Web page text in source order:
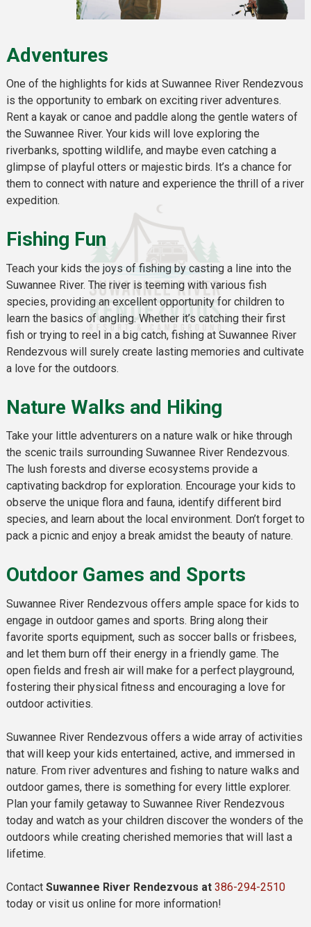
Adventures
One of the highlights for kids at Suwannee River Rendezvous
is the opportunity to embark on exciting river adventures.
Rent a kayak or canoe and paddle along the gentle waters of
the Suwannee River. Your kids will love exploring the
riverbanks, spotting wildlife, and maybe even catching a
glimpse of playful otters or majestic birds. It’s a chance for
them to connect with nature and experience the thrill of a river
expedition.
Fishing Fun
Teach your kids the joys of fishing by casting a line into the
Suwannee River. The river is teeming with various fish
species, providing an excellent opportunity for children to
learn the basics of angling. Whether it’s catching their first
fish or trying to reel in a big catch, fishing at Suwannee River
Rendezvous will surely create lasting memories and cultivate
a love for the outdoors.
Nature Walks and Hiking
Take your little adventurers on a nature walk or hike through
the scenic trails surrounding Suwannee River Rendezvous.
The lush forests and diverse ecosystems provide a
captivating backdrop for exploration. Encourage your kids to
observe the unique flora and fauna, identify different bird
species, and learn about the local environment. Don’t forget to
pack a picnic and enjoy a break amidst the beauty of nature.
Outdoor Games and Sports
Suwannee River Rendezvous offers ample space for kids to
engage in outdoor games and sports. Bring along their
favorite sports equipment, such as soccer balls or frisbees,
and let them burn off their energy in a friendly game. The
open fields and fresh air will make for a perfect playground,
fostering their physical fitness and encouraging a love for
outdoor activities.
Suwannee River Rendezvous offers a wide array of activities
that will keep your kids entertained, active, and immersed in
nature. From river adventures and fishing to nature walks and
outdoor games, there is something for every little explorer.
Plan your family getaway to Suwannee River Rendezvous
today and watch as your children discover the wonders of the
outdoors while creating cherished memories that will last a
lifetime.
Contact Suwannee River Rendezvous at 386-294-2510
today or visit us online for more information!